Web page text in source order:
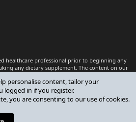
healthcare professional prior to beginning any
any dietary supplement. The content on our
a relationship with a qualified healthcare
professional.
by XenCustomize
personalise content, tailor your
logged in if you register.
you are consenting to our use of cookies.